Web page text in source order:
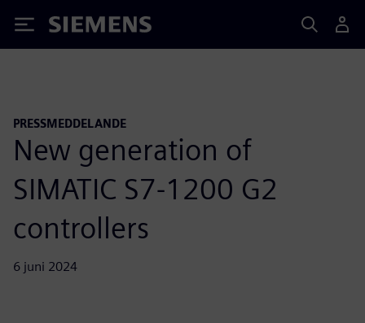
Siemens
PRESSMEDDELANDE
New generation of
SIMATIC S7-1200 G2
controllers
6 juni 2024